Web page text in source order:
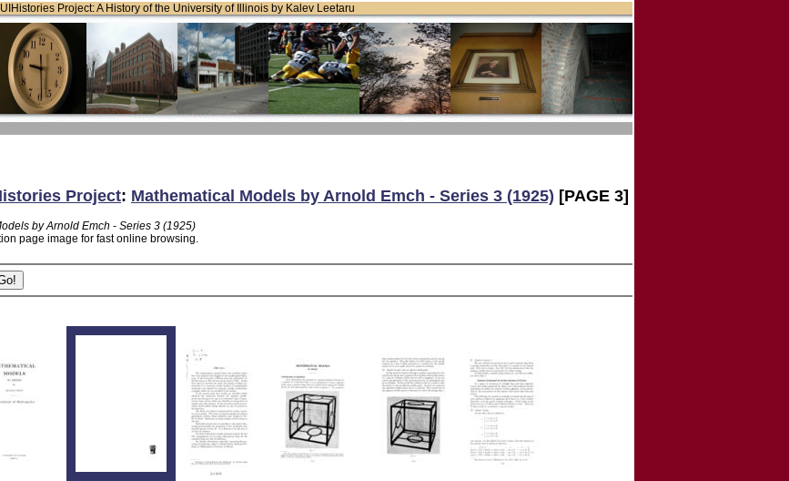
UIHistories Project: A History of the University of Illinois by Kalev Leetaru
Project: Mathematical Models by Arnold Emch - Series 3 (1925) [PAGE 3]
by Arnold Emch - Series 3 (1925)
page image for fast online browsing.